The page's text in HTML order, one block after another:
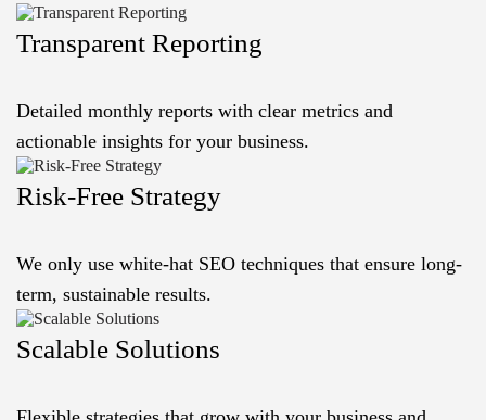
Transparent Reporting
Detailed monthly reports with clear metrics and
actionable insights for your business.
Risk-Free Strategy
We only use white-hat SEO techniques that ensure long-
term, sustainable results.
Scalable Solutions